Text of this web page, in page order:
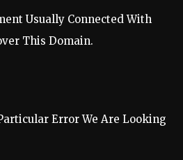
Usually Connected With
This Domain.
Error We Are Looking